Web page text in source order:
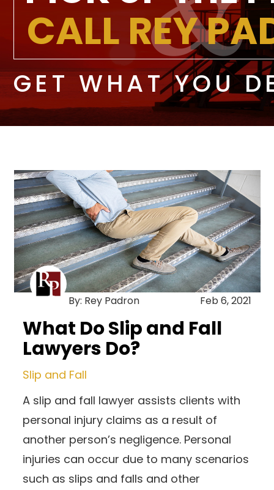
CALL REY
GET WHAT YOU
By: Rey Padron Feb 6, 2021
What Do Slip and Fall
Lawyers Do?
Slip and Fall
A slip and fall lawyer assists clients with
personal injury claims as a result of
another person’s negligence. Personal
injuries can occur due to many scenarios
such as slips and falls and other